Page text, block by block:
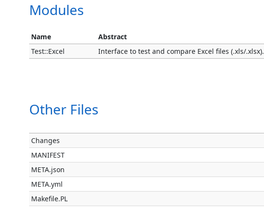
Modules
Name Abstract
Test::Excel
Interface to test and compare Excel files (.xls/.xlsx).
Other Files
Changes
MANIFEST
META.json
META.yml
Makefile.PL